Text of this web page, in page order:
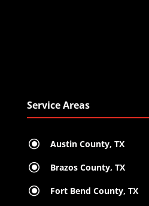
Service Areas
\ Austin County, TX
\ Brazos County, TX
\ Fort Bend County, TX